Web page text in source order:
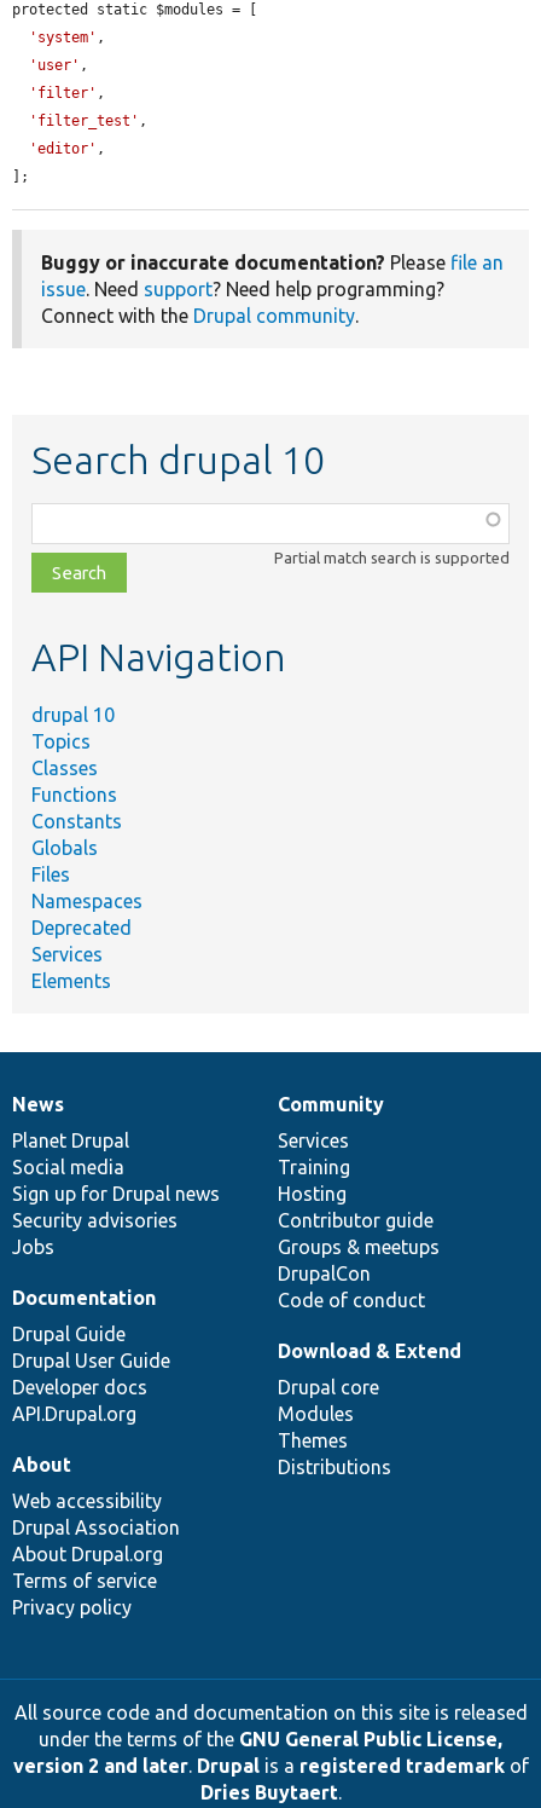
protected static $modules = [
'system' ,
'user' ,
'filter' ,
'filter_test' ,
'editor' ,
];
Buggy or inaccurate documentation? Please file an
issue. Need support? Need help programming?
Connect with the Drupal community.
Search drupal 10
class,
file,
topic,
Partial match search is supported
API Navigation
drupal 10
Topics
Classes
Functions
Constants
Globals
Files
Namespaces
Deprecated
Services
Elements
News
items
News
Planet Drupal
Social media
Sign up for Drupal news
Security advisories
Jobs
Our
community
Community
Services
Training
Hosting
Contributor guide
Groups & meetups
DrupalCon
Code of conduct
Documentation
Documentation
Drupal Guide
Drupal User Guide
Developer docs
API.Drupal.org
Drupal
code
base
Download & Extend
Drupal core
Modules
Themes
Distributions
Governance
of
community
About
Web accessibility
Drupal Association
About Drupal.org
Terms of service
Privacy policy
All source code and documentation on this site is released
under the terms of the GNU General Public License,
version 2 and later. Drupalis a registered trademarkof
Dries Buytaert.